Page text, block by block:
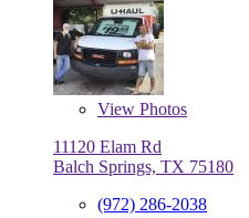
View Photos
11120 Elam Rd
Balch Springs, TX 75180
(972) 286-2038